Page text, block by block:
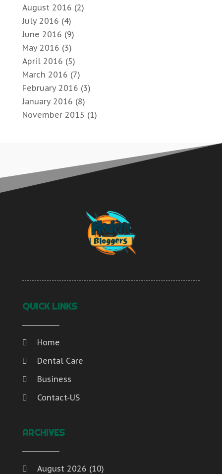
August 2016 (2)
July 2016 (4)
June 2016 (9)
May 2016 (3)
April 2016 (5)
March 2016 (7)
February 2016 (3)
January 2016 (8)
November 2015 (1)
QUICK LINKS
Home
Dental Care
Business
Contact-US
ARCHIVES
August 2026 (10)